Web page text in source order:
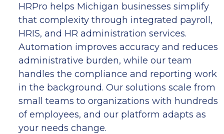
HRPro helps Michigan businesses simplify
that complexity through integrated payroll,
HRIS, and HR administration services.
Automation improves accuracy and reduces
administrative burden, while our team
handles the compliance and reporting work
in the background. Our solutions scale from
small teams to organizations with hundreds
of employees, and our platform adapts as
your needs change.